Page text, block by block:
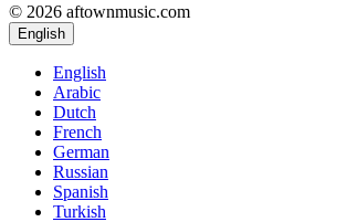
© 2026 aftownmusic.com
English
English
Arabic
Dutch
French
German
Russian
Spanish
Turkish